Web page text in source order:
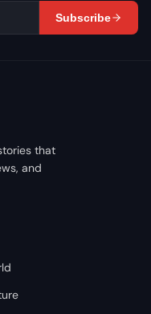
Subscribe
that
and